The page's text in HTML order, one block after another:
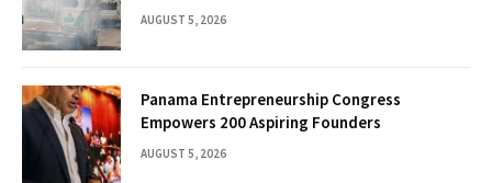
AUGUST 5, 2026
Panama Entrepreneurship Congress
Empowers 200 Aspiring Founders
AUGUST 5, 2026